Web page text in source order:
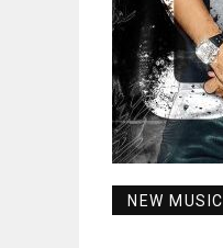
NEW MUSIC